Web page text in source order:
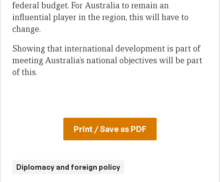
federal budget. For Australia to remain an
influential player in the region, this will have to
change.
Showing that international development is part of
meeting Australia’s national objectives will be part
of this.
Print / Save as PDF
Diplomacy and foreign policy